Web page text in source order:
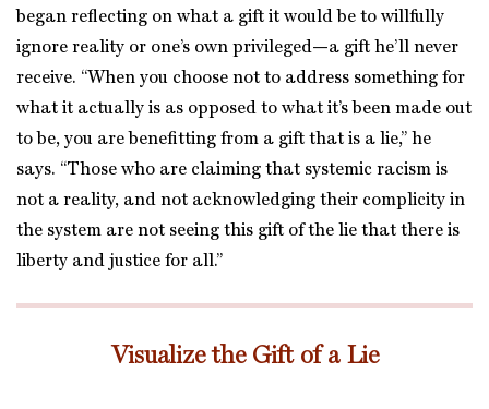
began reflecting on what a gift it would be to willfully
ignore reality or one’s own privileged—a gift he’ll never
receive. “When you choose not to address something for
what it actually is as opposed to what it’s been made out
to be, you are benefitting from a gift that is a lie,” he
says. “Those who are claiming that systemic racism is
not a reality, and not acknowledging their complicity in
the system are not seeing this gift of the lie that there is
liberty and justice for all.”
Visualize the Gift of a Lie